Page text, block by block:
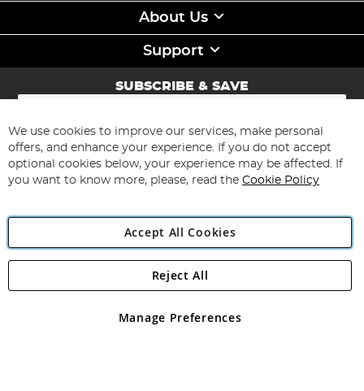
About Us
Support
SUBSCRIBE & SAVE
Sign
for
Our
Newsletter:
Subscribe
Angling Direct Plc
Angling Direct plc, 2D Wendover Road, Rackheath Industrial
registered in England and Wales No 05151321. VAT No GB 152140945
We use cookies to improve our services, make personal
offers, and enhance your experience. If you do not accept
optional cookies below, your experience may be affected. If
you want to know more, please, read the Cookie Policy
Accept All Cookies
Manage Preferences
Reject All